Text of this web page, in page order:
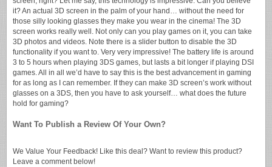
it? An actual 3D screen in the palm of your hand… without the need for
those silly looking glasses they make you wear in the cinema! The 3D
screen works really well. Not only can you play games on it, you can take
3D photos and videos. Note there is a slider button to disable the 3D
functionality if you want to. Very very impressive! The battery life is around
3 to 5 hours when playing 3DS games, but lasts a bit longer if playing DSI
games. All in all we’d have to say this is the best advancement in gaming
for as long as I can remember. If they can make 3D screen’s work without
glasses on a 3DS, then you have to ask yourself… what does the future
hold for gaming?
Want To Publish a Review Of Your Own?
We Value Your Feedback! Like this deal? Want to review this product?
Leave a comment below!